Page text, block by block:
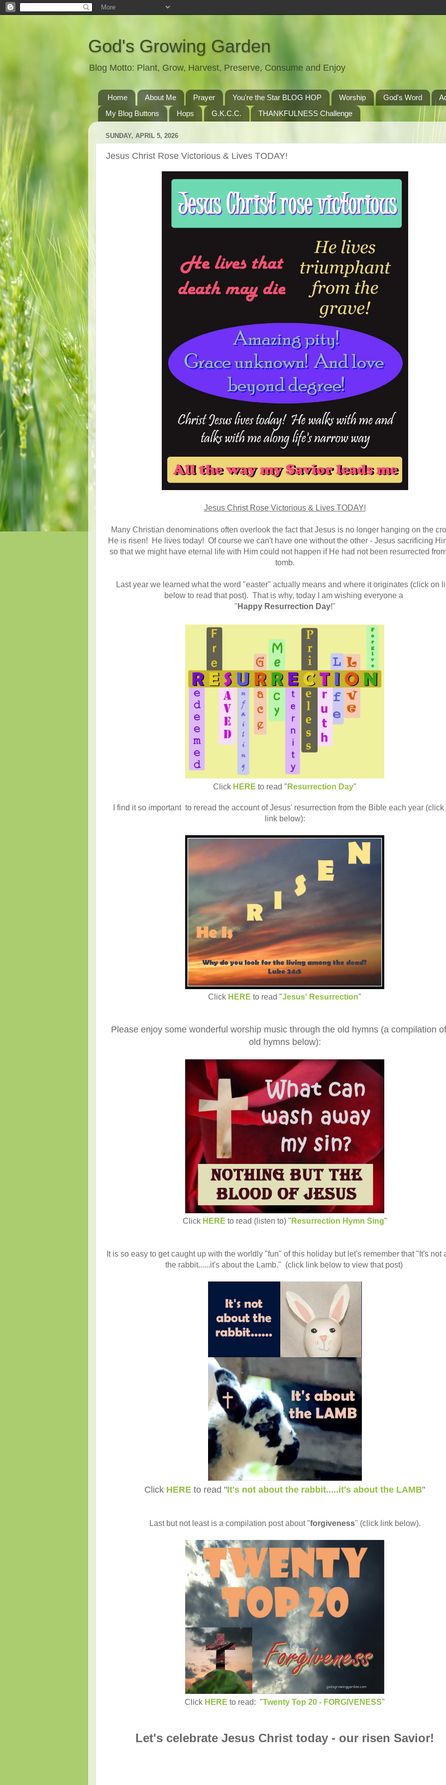
God's Growing Garden
Blog Motto: Plant, Grow, Harvest, Preserve, Consume and Enjoy
Home About Me Prayer You're the Star BLOG HOP Worship God's Word
My Blog Buttons
Hops G.K.C.C. THANKFULNESS Challenge
SUNDAY, APRIL 5, 2026
Jesus Christ Rose Victorious & Lives TODAY!
Jesus Christ Rose Victorious & Lives TODAY!
Many Christian denominations often overlook the fact that Jesus is no longer hanging on the
He is risen! He lives today! Of course we can't have one without the other - Jesus sacrificing
so that we might have eternal life with Him could not happen if He had not been resurrected
tomb.
Last year we learned what the word "easter" actually means and where it originates (click on
below to read that post). That is why, today I am wishing everyone a
" Happy Resurrection Day!"
Click HERE to read " Resurrection Day"
I find it so important to reread the account of Jesus' resurrection from the Bible each year (click
link below):
Click HERE to read "Jesus' Resurrection"
Please enjoy some wonderful worship music through the old hymns (a compilation
old hymns below):
Click HERE to read (listen to) " Resurrection Hymn Sing"
It is so easy to get caught up with the worldly "fun" of this holiday but let's remember that "It's not
the rabbit......it's about the Lamb." (click link below to view that post)
Click HERE to read "It's not about the rabbit.....it's about the LAMB"
Last but not least is a compilation post about "forgiveness" (click link below).
Click HERE to read: "Twenty Top 20 - FORGIVENESS"
Let's celebrate Jesus Christ today - our risen Savior!